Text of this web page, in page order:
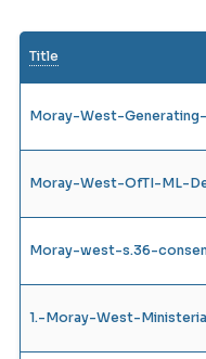
Title
Moray-West-
Moray-West-OfTI-ML-
Moray-west-s.36-
1.-Moray-West-